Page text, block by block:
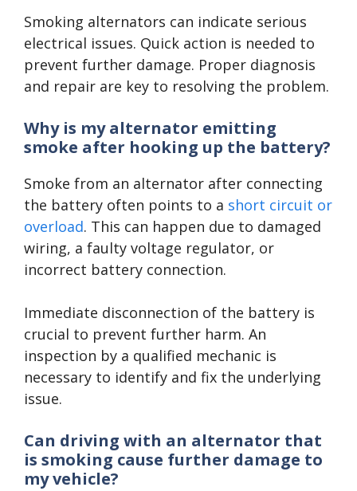
Smoking alternators can indicate serious
electrical issues. Quick action is needed to
prevent further damage. Proper diagnosis
and repair are key to resolving the problem.
Why is my alternator emitting
smoke after hooking up the battery?
Smoke from an alternator after connecting
the battery often points to a short circuit or
overload. This can happen due to damaged
wiring, a faulty voltage regulator, or
incorrect battery connection.
Immediate disconnection of the battery is
crucial to prevent further harm. An
inspection by a qualified mechanic is
necessary to identify and fix the underlying
issue.
Can driving with an alternator that
is smoking cause further damage to
my vehicle?